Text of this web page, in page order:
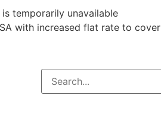
is temporarily unavailable
with increased flat rate to cover